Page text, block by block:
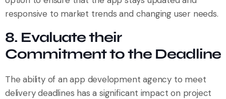
responsive to market trends and changing user needs.
8. Evaluate their
Commitment to the Deadline
The ability of an app development agency to meet
delivery deadlines has a significant impact on project